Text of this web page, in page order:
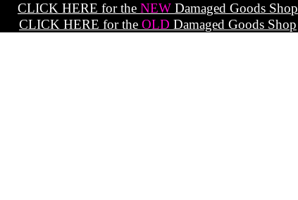
CLICK HERE for the NEW Damaged Goods Shop
CLICK HERE for the OLD Damaged Goods Shop